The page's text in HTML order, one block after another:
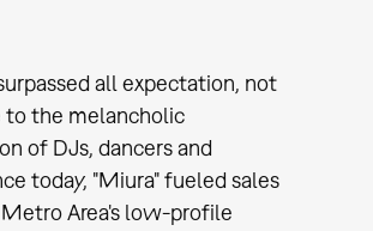
all expectation, not
to the melancholic
of DJs, dancers and
today, "Miura" fueled sales
Area's low-profile